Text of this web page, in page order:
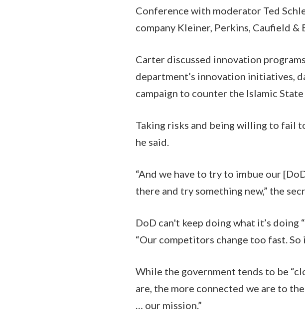
Conference with moderator Ted
company Kleiner, Perkins, Caufield &
Carter discussed innovation
department’s innovation initiatives,
campaign to counter the Islamic
Taking risks and being willing to fail
he said.
“And we have to try to imbue our
there and try something new,” the
DoD can't keep doing what it’s doing
“Our competitors change too fast.
While the government tends to be
are, the more connected we are to
… our mission.”